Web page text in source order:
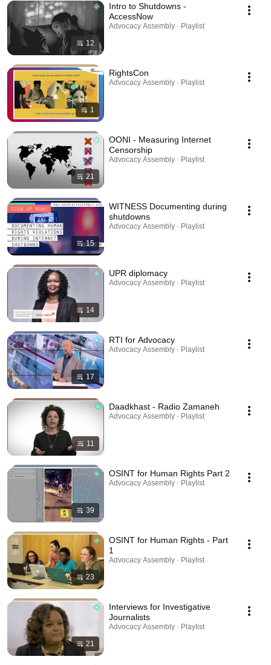
12
Intro to Shutdowns -
AccessNow
Advocacy Assembly · Playlist
1
RightsCon
Advocacy Assembly · Playlist
21
OONI - Measuring Internet
Censorship
Advocacy Assembly · Playlist
15
WITNESS Documenting during
shutdowns
Advocacy Assembly · Playlist
14
UPR diplomacy
Advocacy Assembly · Playlist
17
RTI for Advocacy
Advocacy Assembly · Playlist
11
Daadkhast - Radio Zamaneh
Advocacy Assembly · Playlist
39
OSINT for Human Rights Part 2
Advocacy Assembly · Playlist
23
OSINT for Human Rights - Part
1
Advocacy Assembly · Playlist
21
Interviews for Investigative
Journalists
Advocacy Assembly · Playlist